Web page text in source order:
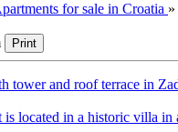
for sale in Croatia »
Print